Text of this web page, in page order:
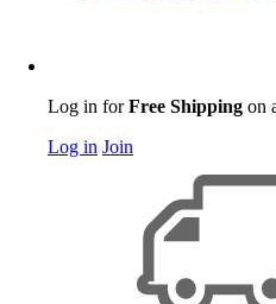
Log in forFree Shipping on
Log in Join